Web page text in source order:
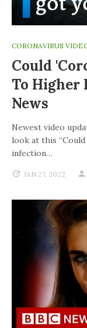
CORONAVIRUS
Could
To Higher
News
Newest video
look at this
infection…
JAN 27, 2022